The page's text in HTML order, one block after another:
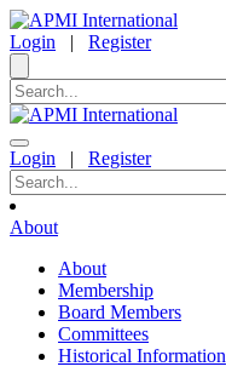
Login | Register
Login | Register
About
About
Membership
Board Members
Committees
Historical Information